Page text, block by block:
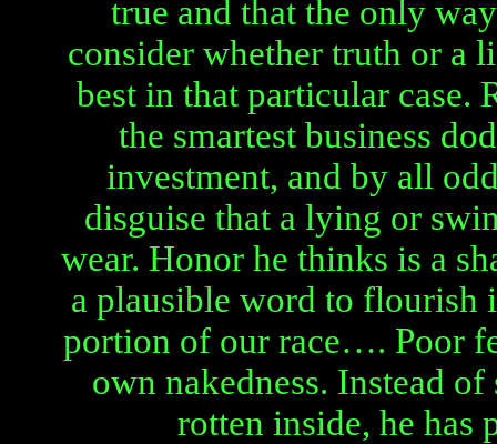
true and that the only
consider whether truth or a
best in that particular case.
the smartest business
investment, and by all
disguise that a lying or
wear. Honor he thinks is a
a plausible word to flourish
portion of our race…. Poor
own nakedness. Instead
rotten inside, he has